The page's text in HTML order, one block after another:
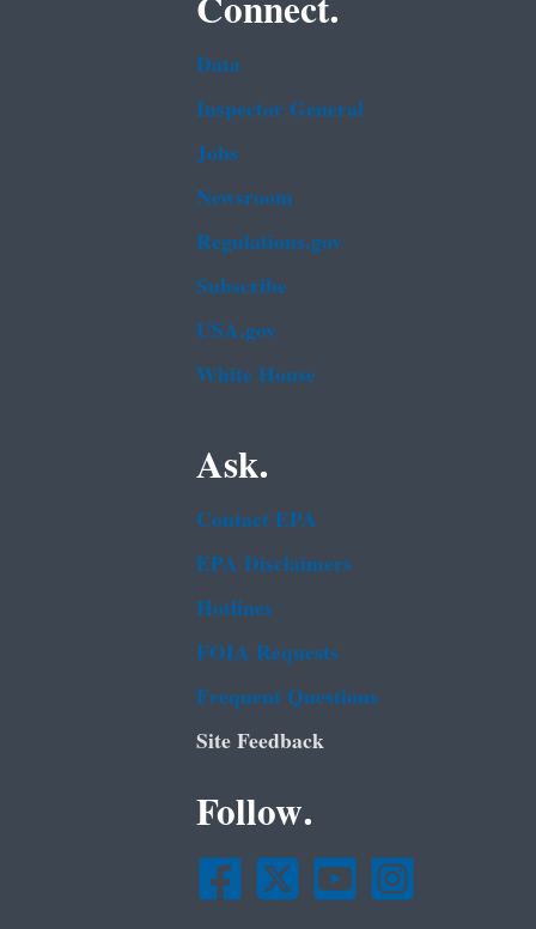
Data
Inspector General
Jobs
Newsroom
Regulations.gov
Subscribe
USA.gov
White House
Ask.
Contact EPA
EPA Disclaimers
Hotlines
FOIA Requests
Frequent Questions
Site Feedback
Follow.